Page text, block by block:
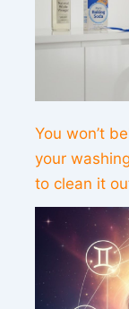
You won’t
your
to clean it